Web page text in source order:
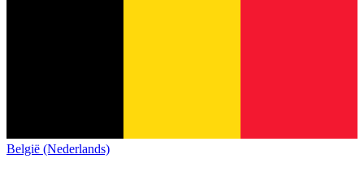
België (Nederlands)